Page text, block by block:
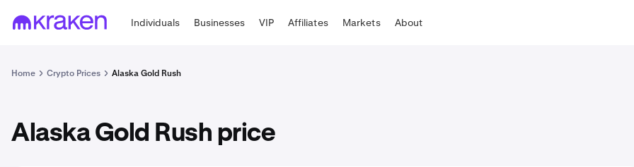
Individuals Businesses VIP Affiliates Markets About
Home Crypto Prices Alaska Gold Rush
Alaska Gold Rush price